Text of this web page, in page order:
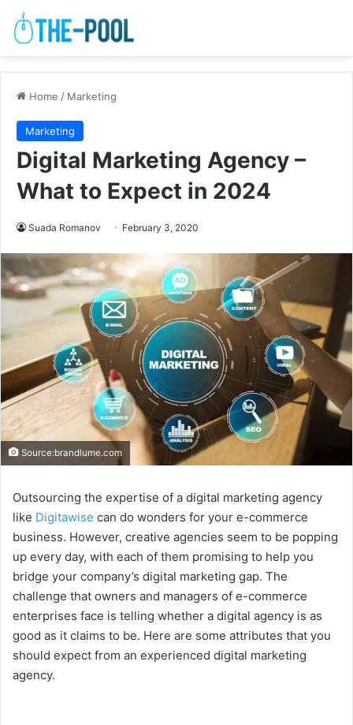
Home / Marketing
Marketing
Digital Marketing Agency –
What to Expect in 2024
Suada Romanov February 3, 2020
Source:brandlume.com
Outsourcing the expertise of a digital marketing agency
like Digitawise can do wonders for your e-commerce
business. However, creative agencies seem to be popping
up every day, with each of them promising to help you
bridge your company’s digital marketing gap. The
challenge that owners and managers of e-commerce
enterprises face is telling whether a digital agency is as
good as it claims to be. Here are some attributes that you
should expect from an experienced digital marketing
agency.